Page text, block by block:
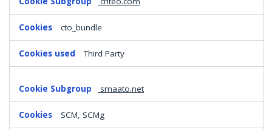
cto_bundle
Third Party
smaato.net
SCM, SCMg